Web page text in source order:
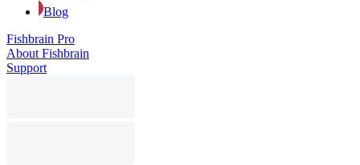
Blog
Fishbrain Pro
About Fishbrain
Support